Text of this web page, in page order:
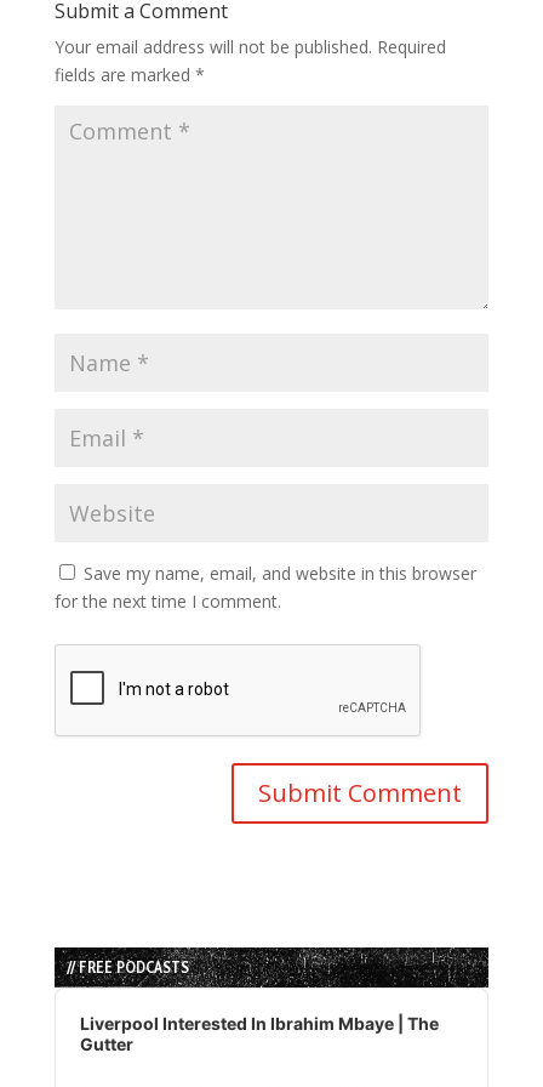
Submit a Comment
Your email address will not be published. Required
fields are marked *
Save my name, email, and website in this browser
for the next time I comment.
// FREE PODCASTS
Audio
Player
Liverpool Interested In Ibrahim Mbaye | The
Gutter